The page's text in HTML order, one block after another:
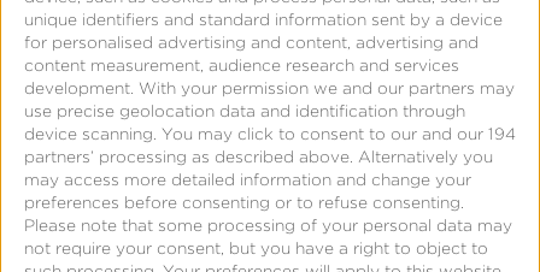
unique identifiers and standard information sent by a device
for personalised advertising and content, advertising and
content measurement, audience research and services
development. With your permission we and our partners may
use precise geolocation data and identification through
device scanning. You may click to consent to our and our 194
partners’ processing as described above. Alternatively you
may access more detailed information and change your
preferences before consenting or to refuse consenting.
Please note that some processing of your personal data may
not require your consent, but you have a right to object to
choose the media channels that align with your
objectives. Assess your current advertising
landscape and explore all viable options, including
digital platforms, social media, connected TV (CTV),
out-of-home (OOH), and more. Each channel offers
unique strengths and reach, so make your selections
wisely.